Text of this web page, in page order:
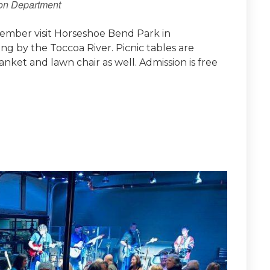
Department
visit Horseshoe Bend Park in
by the Toccoa River. Picnic tables are
and lawn chair as well. Admission is free